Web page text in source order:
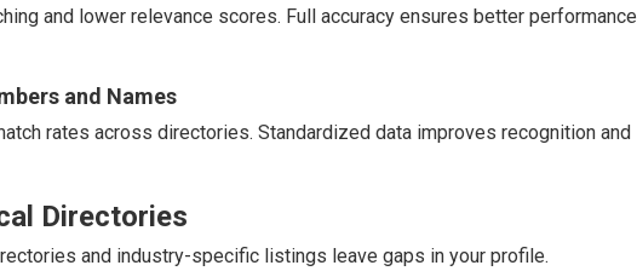
and lower relevance scores. Full accuracy ensures better performance
and Names
rates across directories. Standardized data improves recognition and
Directories
and industry-specific listings leave gaps in your profile.